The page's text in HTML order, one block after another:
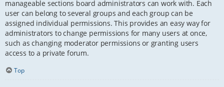
manageable sections board administrators can work with. Each
user can belong to several groups and each group can be
assigned individual permissions. This provides an easy way for
administrators to change permissions for many users at once,
such as changing moderator permissions or granting users
access to a private forum.
Top